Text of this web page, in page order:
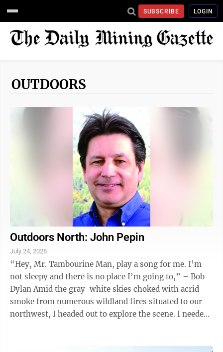
SUBSCRIBE LOGIN
OUTDOORS
Outdoors North: John Pepin
July 24, 2026
“Hey, Mr. Tambourine Man, play a song for me. I’m
not sleepy and there is no place I’m going to,” – Bob
Dylan Amid the gray-white skies choked with acrid
smoke from numerous wildland fires situated to our
northwest, I headed out to explore the scene. I needed